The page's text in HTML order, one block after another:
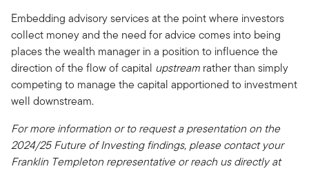
Embedding advisory services at the point where investors
collect money and the need for advice comes into being
places the wealth manager in a position to influence the
direction of the flow of capital upstream rather than simply
competing to manage the capital apportioned to investment
well downstream.
For more information or to request a presentation on the
2024/25 Future of Investing findings, please contact your
Franklin Templeton representative or reach us directly at